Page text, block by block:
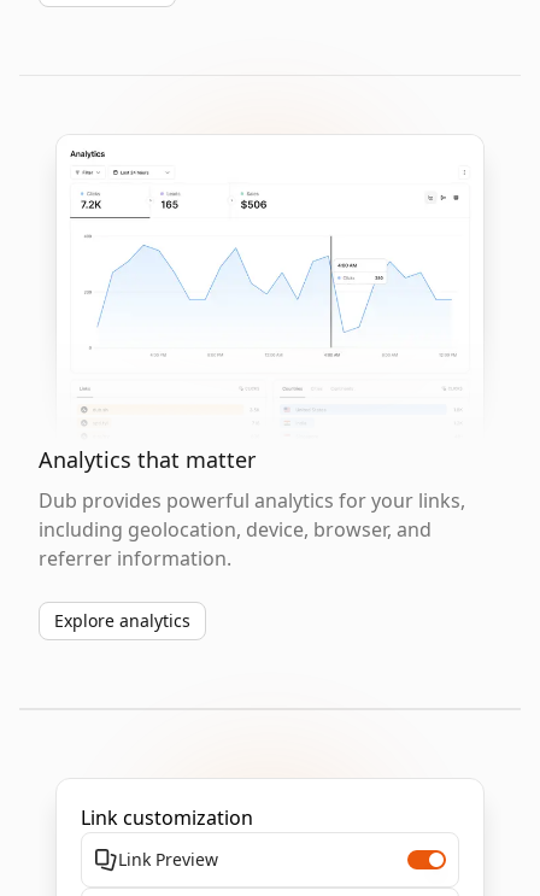
Analytics that matter
Dub provides powerful analytics for your links,
including geolocation, device, browser, and
referrer information.
Explore analytics
Link customization
Link Preview